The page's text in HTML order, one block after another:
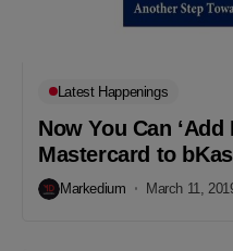
Latest Happenings
Now You Can
Mastercard to
Markedium March 11,